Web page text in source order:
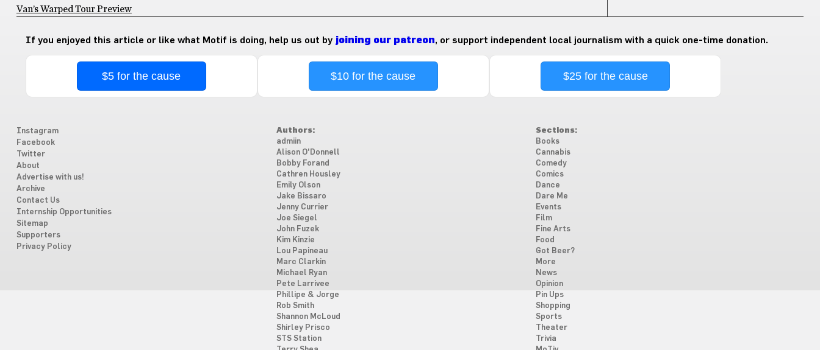
Van’s Warped Tour Preview
If you enjoyed this article or like what Motif is doing, help us out by joining our patreon, or support independent local journalism with a quick one-time donation.
$5 for the cause $10 for the cause $25 for the cause
Instagram
Facebook
Twitter
About
Advertise with us!
Archive
Contact Us
Internship Opportunities
Sitemap
Supporters
Privacy Policy
Authors:
admiin
Alison O'Donnell
Bobby Forand
Cathren Housley
Emily Olson
Jake Bissaro
Jenny Currier
Joe Siegel
John Fuzek
Kim Kinzie
Lou Papineau
Marc Clarkin
Michael Ryan
Pete Larrivee
Phillipe & Jorge
Rob Smith
Shannon McLoud
Shirley Prisco
STS Station
Sections:
Books
Cannabis
Comedy
Comics
Dance
Dare Me
Events
Film
Fine Arts
Food
Got Beer?
More
News
Opinion
Pin Ups
Shopping
Sports
Theater
Trivia